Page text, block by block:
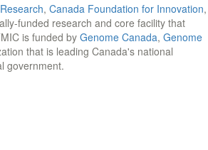
, Canada Foundation for Innovation,
funded research and core facility that
is funded by Genome Canada, Genome
that is leading Canada's national
government.